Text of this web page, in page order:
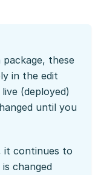
these
in the edit
(deployed)
until you
it continues to
changed